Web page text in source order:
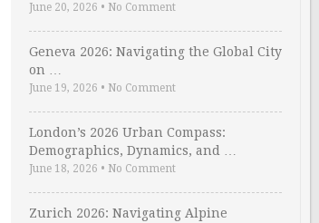
June 20, 2026 • No Comment
Geneva 2026: Navigating the Global City
on …
June 19, 2026 • No Comment
London’s 2026 Urban Compass:
Demographics, Dynamics, and …
June 18, 2026 • No Comment
Zurich 2026: Navigating Alpine